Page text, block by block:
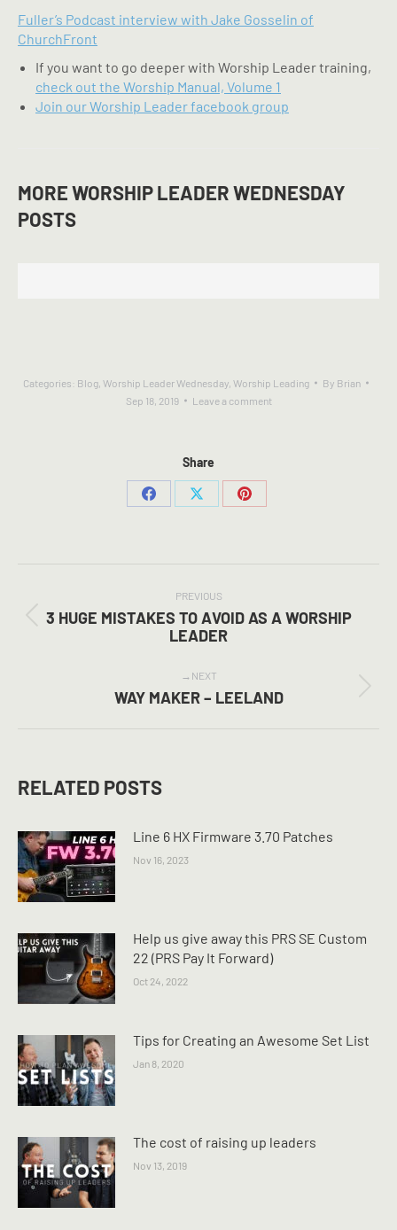
Fuller’s Podcast interview with Jake Gosselin of
ChurchFront
If you want to go deeper with Worship Leader training,
check out the Worship Manual, Volume 1
Join our Worship Leader facebook group
MORE WORSHIP LEADER WEDNESDAY
POSTS
Categories: Blog Worship Leader Wednesday Worship Leading By Brian
Sep 18, 2019
Leave a comment
Share
Share
Share
Share
PREVIOUS
Previous
post:
3 HUGE MISTAKES TO AVOID AS A WORSHIP
LEADER
NEXT
Next
WAY MAKER – LEELAND
RELATED POSTS
Line 6 HX Firmware 3.70 Patches
Nov 16, 2023
Help us give away this PRS SE Custom
22 (PRS Pay It Forward)
Oct 24, 2022
Tips for Creating an Awesome Set List
Jan 8, 2020
The cost of raising up leaders
Nov 13, 2019